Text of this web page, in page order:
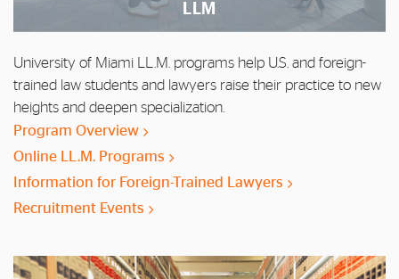
LLM
University of Miami LL.M. programs help U.S. and foreign-
trained law students and lawyers raise their practice to new
heights and deepen specialization.
Program Overview
Online LL.M. Programs
Information for Foreign-Trained Lawyers
Recruitment Events